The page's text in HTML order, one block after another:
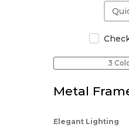
3
Metal
Elegant Lighting